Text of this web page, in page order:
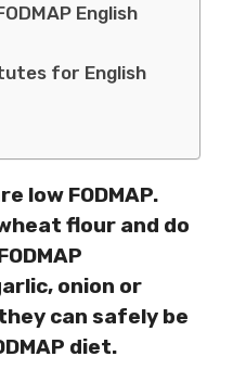
English
for English
low FODMAP.
flour and do
onion or
can safely be
diet.